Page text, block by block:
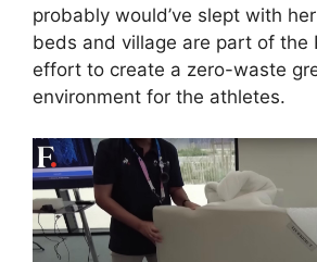
probably would’ve slept with
beds and village are part of the
effort to create a zero-waste
environment for the athletes.